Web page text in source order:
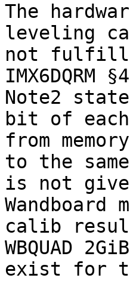
The
leveling
not
Note2
bit of
from
to the
is not
calib
WBQUAD
exist for